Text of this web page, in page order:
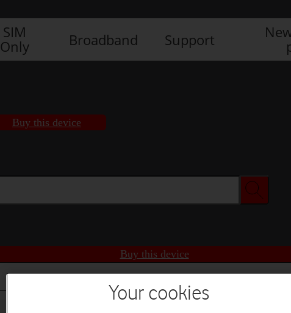
SIM
Only
Broadband Support
Buy this device
Buy this device
Your cookies